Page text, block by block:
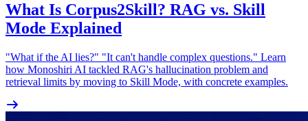
What Is Corpus2Skill? RAG vs. Skill
Mode Explained
"What if the AI lies?" "It can't handle complex questions." Learn
how Monoshiri AI tackled RAG's hallucination problem and
retrieval limits by moving to Skill Mode, with concrete examples.